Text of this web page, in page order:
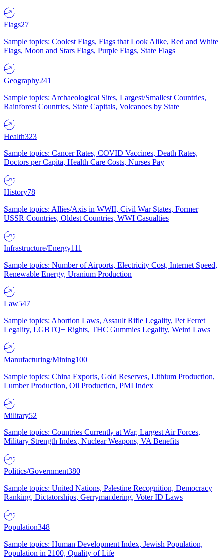
Flags27
Sample topics: Coolest Flags, Flags that Look Alike, Red and White
Flags, Moon and Stars Flags, Purple Flags, State Flags
Geography241
Sample topics: Archaeological Sites, Largest/Smallest Countries,
Rainforest Countries, State Capitals, Volcanoes by State
Health323
Sample topics: Cancer Rates, COVID Vaccines, Death Rates,
Doctors per Capita, Health Care Costs, Nurses Pay
History78
Sample topics: Allies/Axis in WWII, Civil War States, Former
USSR Countries, Oldest Countries, WWI Casualties
Infrastructure/Energy111
Sample topics: Number of Airports, Electricity Cost, Internet Speed,
Renewable Energy, Uranium Production
Law547
Sample topics: Abortion Laws, Assault Rifle Legality, Pet Ferret
Legality, LGBTQ+ Rights, THC Gummies Legality, Weird Laws
Manufacturing/Mining100
Sample topics: China Exports, Gold Reserves, Lithium Production,
Lumber Production, Oil Production, PMI Index
Military52
Sample topics: Countries Currently at War, Largest Air Forces,
Military Strength Index, Nuclear Weapons, VA Benefits
Politics/Government380
Sample topics: United Nations, Palestine Recognition, Democracy
Ranking, Dictatorships, Gerrymandering, Voter ID Laws
Population348
Sample topics: Human Development Index, Jewish Population,
Population in 2100, Quality of Life